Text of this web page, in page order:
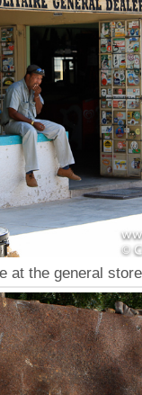
at the general store